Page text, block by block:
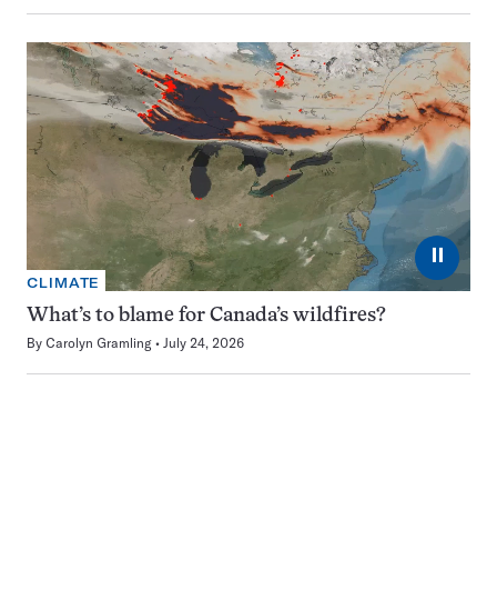
⏸
CLIMATE
What’s to blame for Canada’s wildfires?
By Carolyn Gramling July 24, 2026